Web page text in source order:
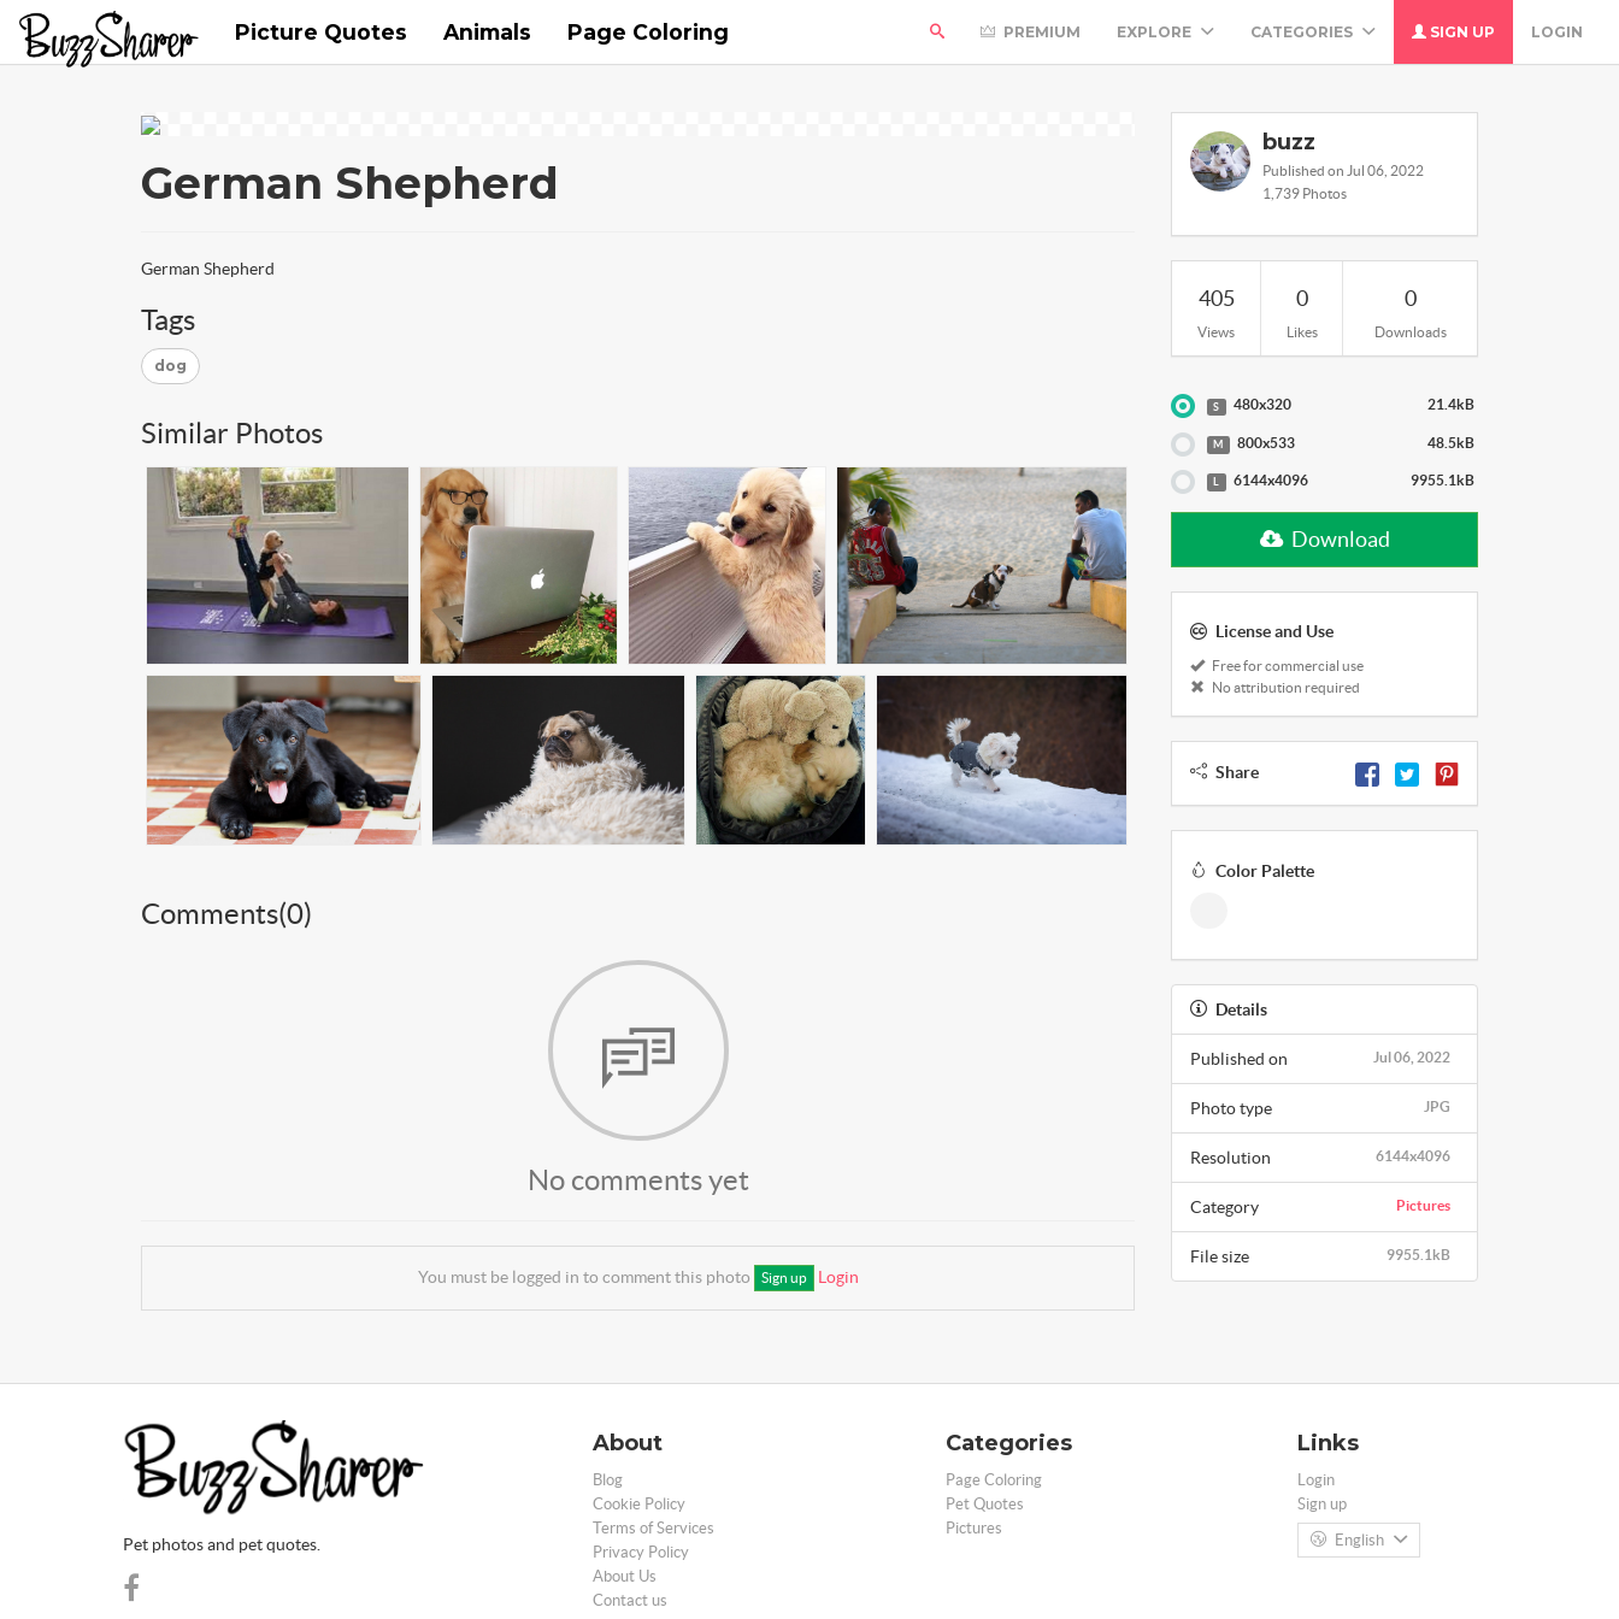
Picture Quotes Animals Page Coloring PREMIUM EXPLORE CATEGORIES SIGN UP LOGIN
German Shepherd
German Shepherd
Tags
dog
Similar Photos
Comments(0)
No comments yet
You must be logged in to comment this photo Sign up Login
buzz
Published on Jul 06, 2022
1,739 Photos
405
Views
0
Likes
0
Downloads
S 480x320 21.4kB
M 800x533 48.5kB
L 6144x4096 9955.1kB
Download
License and Use
Free for commercial use
No attribution required
Share
Color Palette
Details
Jul 06, 2022
Published on
JPG
Photo type
6144x4096
Resolution
Pictures
Category
9955.1kB
File size
Pet photos and pet quotes.
About
Blog
Cookie Policy
Terms of Services
Privacy Policy
About Us
Contact us
Categories
Page Coloring
Pet Quotes
Pictures
Links
Login
Sign up
English